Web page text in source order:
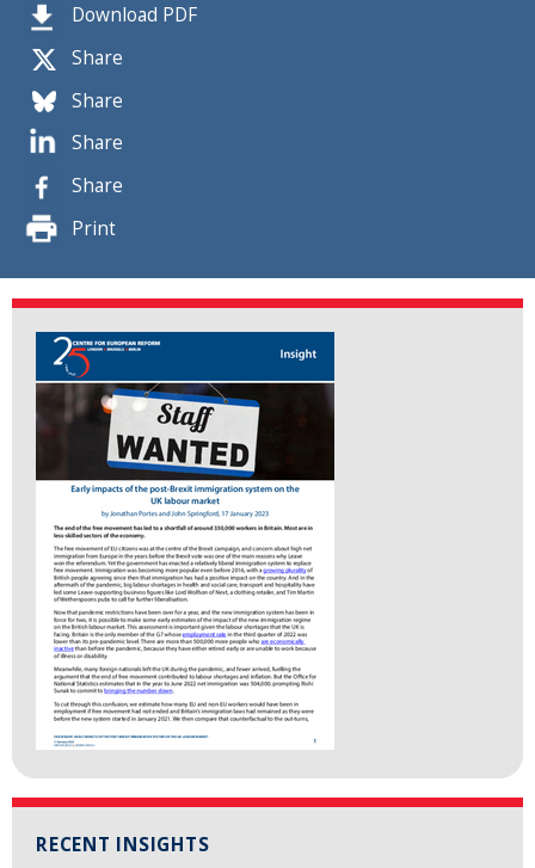
Download PDF
Share
Share
Share
Share
Print
RECENT INSIGHTS